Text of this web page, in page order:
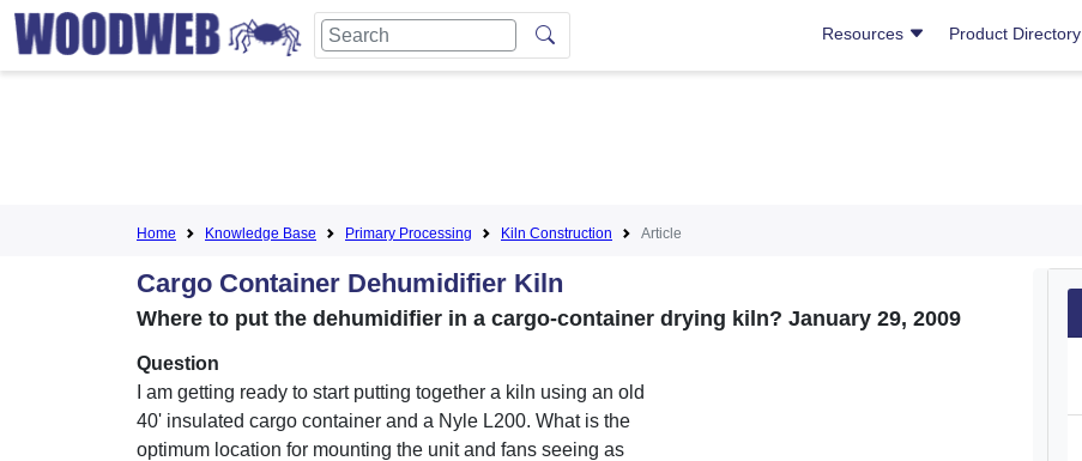
Resources Product Directory
Home Knowledge Base Primary Processing Kiln Construction Article
Cargo Container Dehumidifier Kiln
Where to put the dehumidifier in a cargo-container drying kiln? January 29, 2009
Question
I am getting ready to start putting together a kiln using an old
40' insulated cargo container and a Nyle L200. What is the
optimum location for mounting the unit and fans seeing as